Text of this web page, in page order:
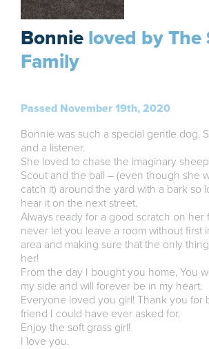
Bonnie loved by The
Family
Passed November 19th, 2020
Bonnie was such a special gentle dog.
and a listener.
She loved to chase the imaginary
Scout and the ball – (even though she
catch it) around the yard with a bark so
hear it on the next street.
Always ready for a good scratch on her
never let you leave a room without first
area and making sure that the only
her!
From the day I bought you home, You
my side and will forever be in my heart.
Everyone loved you girl! Thank you for
friend I could have ever asked for.
Enjoy the soft grass girl!
I love you.